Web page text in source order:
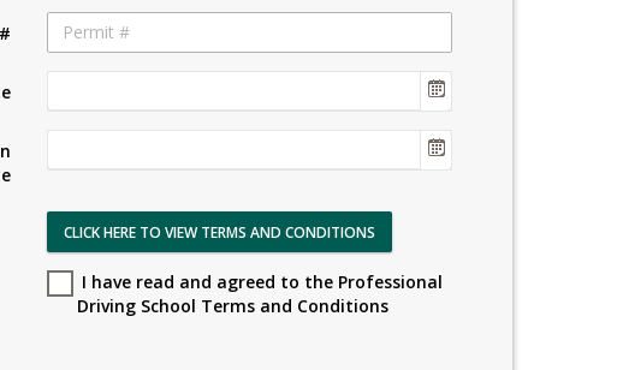
CLICK HERE TO VIEW TERMS AND CONDITIONS
I have read and agreed to the Professional
Driving School Terms and Conditions